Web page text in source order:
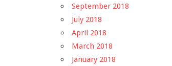
September 2018
July 2018
April 2018
March 2018
January 2018